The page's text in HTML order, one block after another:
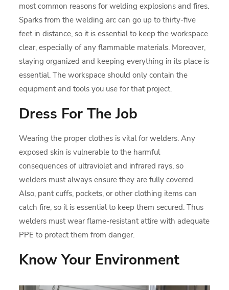
most common reasons for welding explosions and fires.
Sparks from the welding arc can go up to thirty-five
feet in distance, so it is essential to keep the workspace
clear, especially of any flammable materials. Moreover,
staying organized and keeping everything in its place is
essential. The workspace should only contain the
equipment and tools you use for that project.
Dress For The Job
Wearing the proper clothes is vital for welders. Any
exposed skin is vulnerable to the harmful
consequences of ultraviolet and infrared rays, so
welders must always ensure they are fully covered.
Also, pant cuffs, pockets, or other clothing items can
catch fire, so it is essential to keep them secured. Thus
welders must wear flame-resistant attire with adequate
PPE to protect them from danger.
Know Your Environment